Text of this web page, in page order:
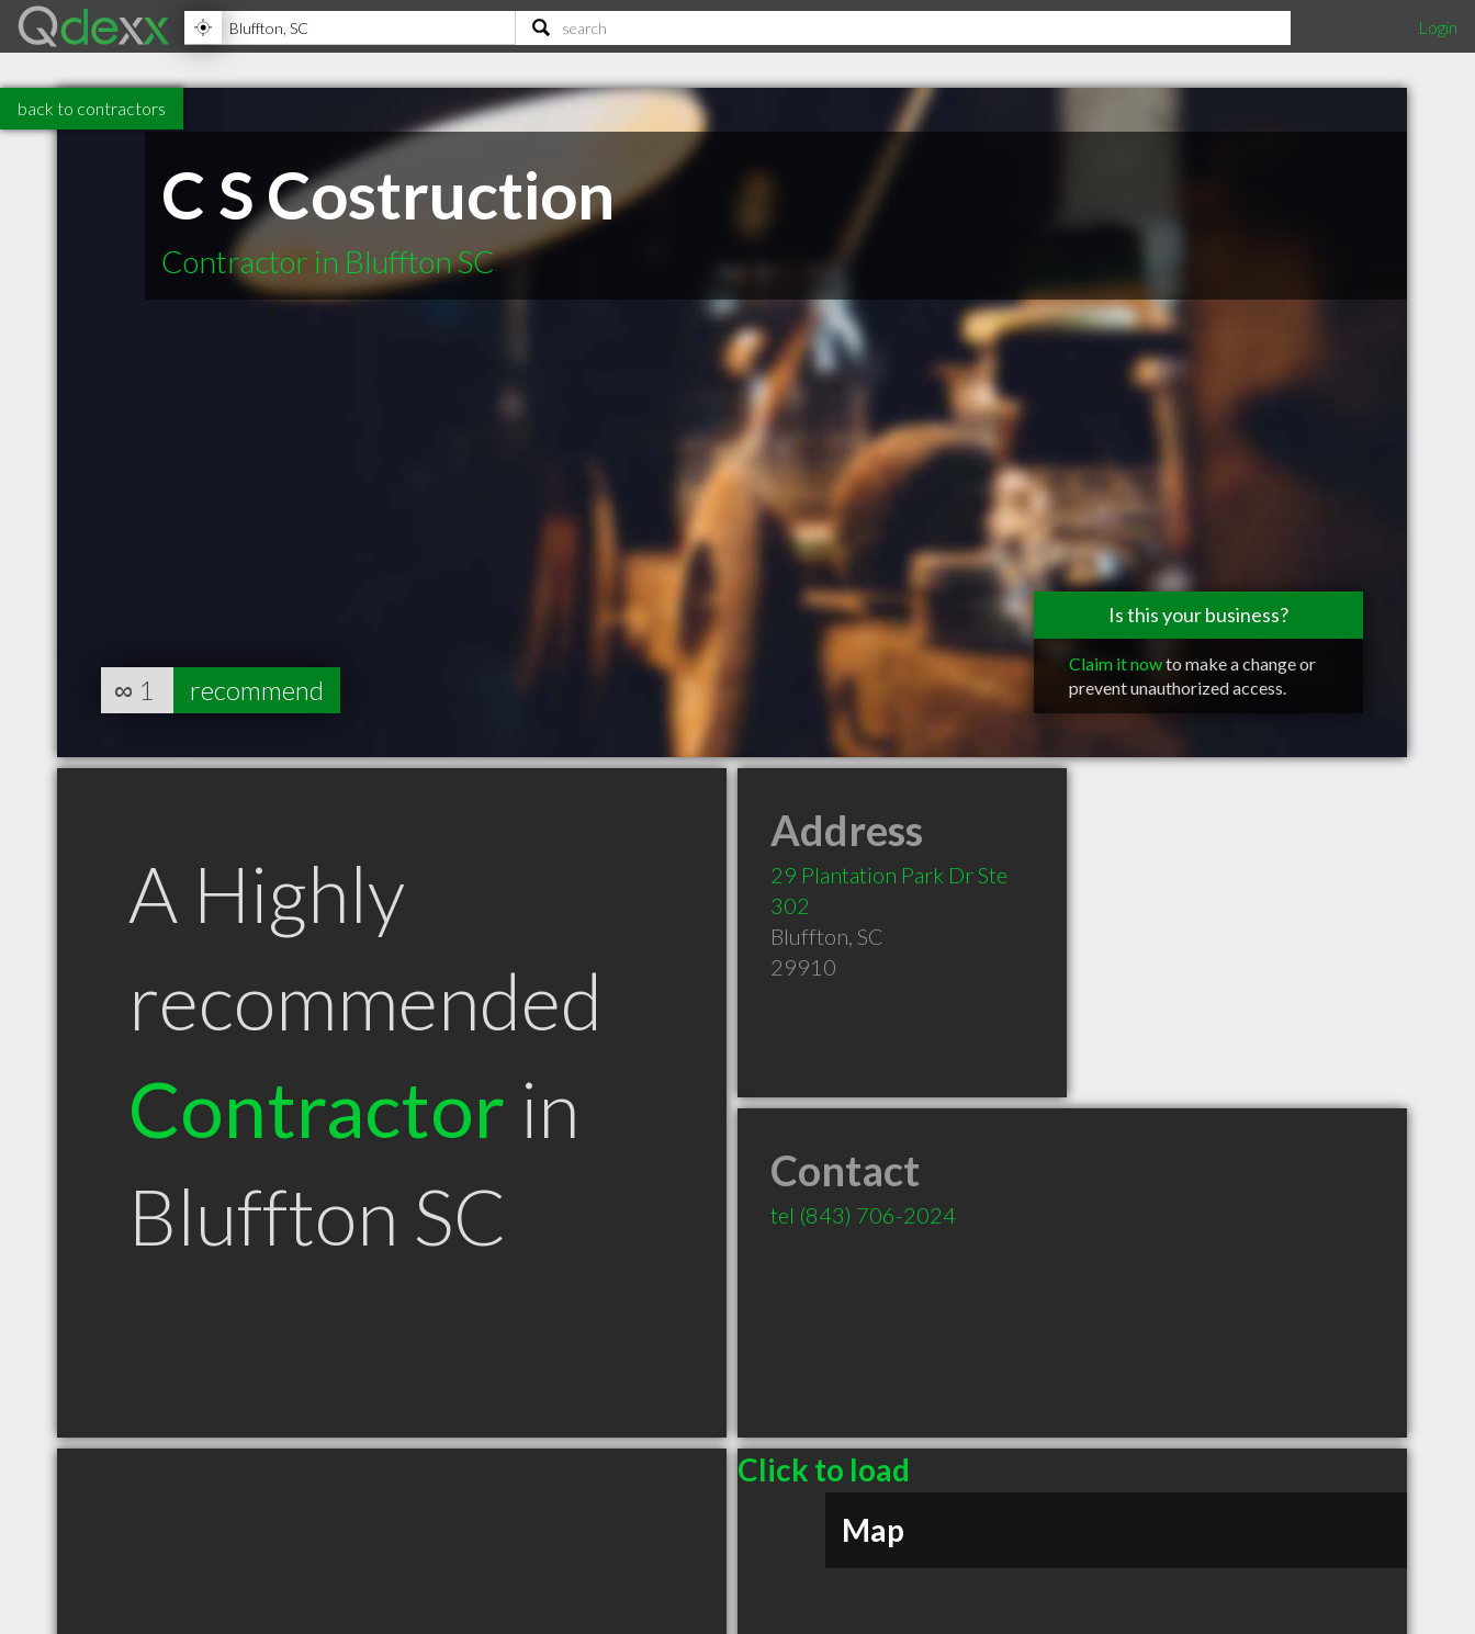
Login
back to contractors
C S Costruction
Contractor in Bluffton SC
Is this your business?
Claim it nowto make a change or
prevent unauthorized access.
∞ 1 recommend
A Highly
recommended
Contractor in
Bluffton SC
Address
29 Plantation Park Dr Ste
302
Bluffton, SC
29910
Contact
tel (843) 706-2024
Click to load
Map